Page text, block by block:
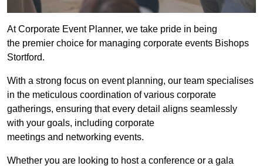
At Corporate Event Planner, we take pride in being
the premier choice for managing corporate events Bishops
Stortford.
With a strong focus on event planning, our team specialises
in the meticulous coordination of various corporate
gatherings, ensuring that every detail aligns seamlessly
with your goals, including corporate
meetings and networking events.
Whether you are looking to host a conference or a gala